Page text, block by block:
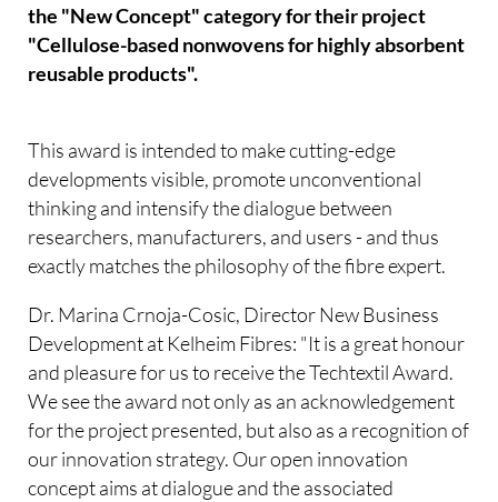
the "New Concept" category for their project
"Cellulose-based nonwovens for highly absorbent
reusable products".
This award is intended to make cutting-edge
developments visible, promote unconventional
thinking and intensify the dialogue between
researchers, manufacturers, and users - and thus
exactly matches the philosophy of the fibre expert.
Dr. Marina Crnoja-Cosic, Director New Business
Development at Kelheim Fibres: "It is a great honour
and pleasure for us to receive the Techtextil Award.
We see the award not only as an acknowledgement
for the project presented, but also as a recognition of
our innovation strategy. Our open innovation
concept aims at dialogue and the associated